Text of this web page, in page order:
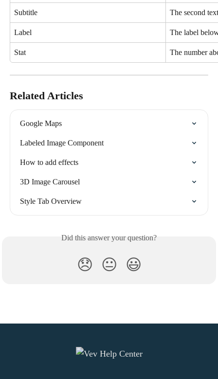
Subtitle The second
Label The label
Stat The number
Related Articles
Google Maps
Labeled Image Component
How to add effects
3D Image Carousel
Style Tab Overview
Did this answer your question?
😞 😐 😃